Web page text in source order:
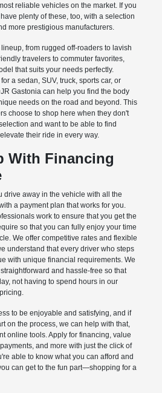
reliable vehicles on the market. If you
plenty of these, too, with a selection
more prestigious manufacturers.
from rugged off-roaders to lavish
travelers to commuter favorites,
that suits your needs perfectly.
a sedan, SUV, truck, sports car, or
Gastonia can help you find the body
needs on the road and beyond. This
choose to shop here when they don't
and want to be able to find
their ride in every way.
With Financing
drive away in the vehicle with all the
a payment plan that works for you.
work to ensure that you get the
so that you can fully enjoy your time
We offer competitive rates and flexible
understand that every driver who steps
with unique financial requirements. We
and hassle-free so that
not having to spend hours in our
to be enjoyable and satisfying, and if
on the process, we can help with that,
online tools. Apply for financing, value
and more with just the click of
able to know what you can afford and
can get to the fun part—shopping for a